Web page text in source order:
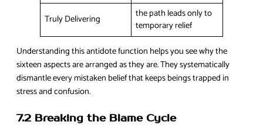
Truly Delivering
the path leads only to
temporary relief
Understanding this antidote function helps you see why the
sixteen aspects are arranged as they are. They systematically
dismantle every mistaken belief that keeps beings trapped in
stress and confusion.
7.2 Breaking the Blame Cycle